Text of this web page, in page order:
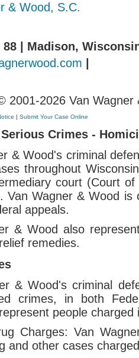
& Wood, S.C.
88 | Madison,
2001-2026 Van
| Submit Your Case Online
Crimes -
& Wood's criminal
throughout
court (Court
Van Wagner & Wood
appeals.
& Wood also
remedies.
& Wood's criminal
crimes, in both
people
Charges: Van
and other cases